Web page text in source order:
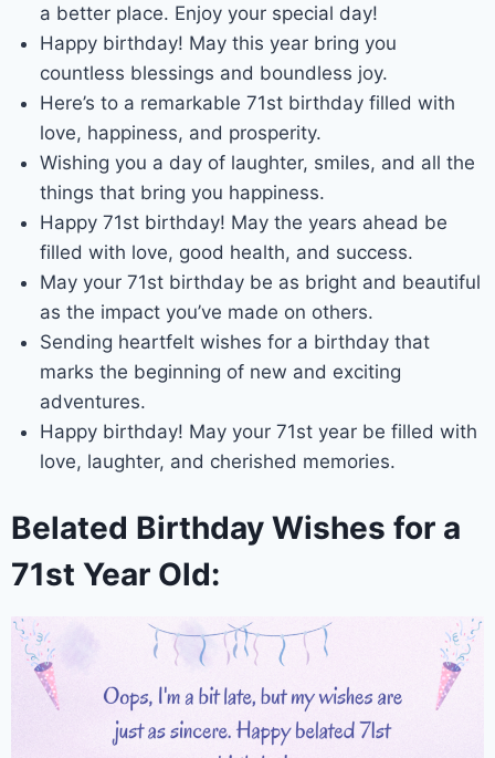
a better place. Enjoy your special day!
Happy birthday! May this year bring you
countless blessings and boundless joy.
Here’s to a remarkable 71st birthday filled with
love, happiness, and prosperity.
Wishing you a day of laughter, smiles, and all the
things that bring you happiness.
Happy 71st birthday! May the years ahead be
filled with love, good health, and success.
May your 71st birthday be as bright and beautiful
as the impact you’ve made on others.
Sending heartfelt wishes for a birthday that
marks the beginning of new and exciting
adventures.
Happy birthday! May your 71st year be filled with
love, laughter, and cherished memories.
Belated Birthday Wishes for a
71st Year Old: